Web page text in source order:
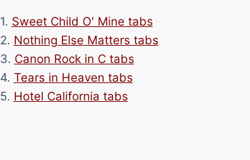
1. Sweet Child O' Mine tabs
2. Nothing Else Matters tabs
3. Canon Rock in C tabs
4. Tears in Heaven tabs
5. Hotel California tabs